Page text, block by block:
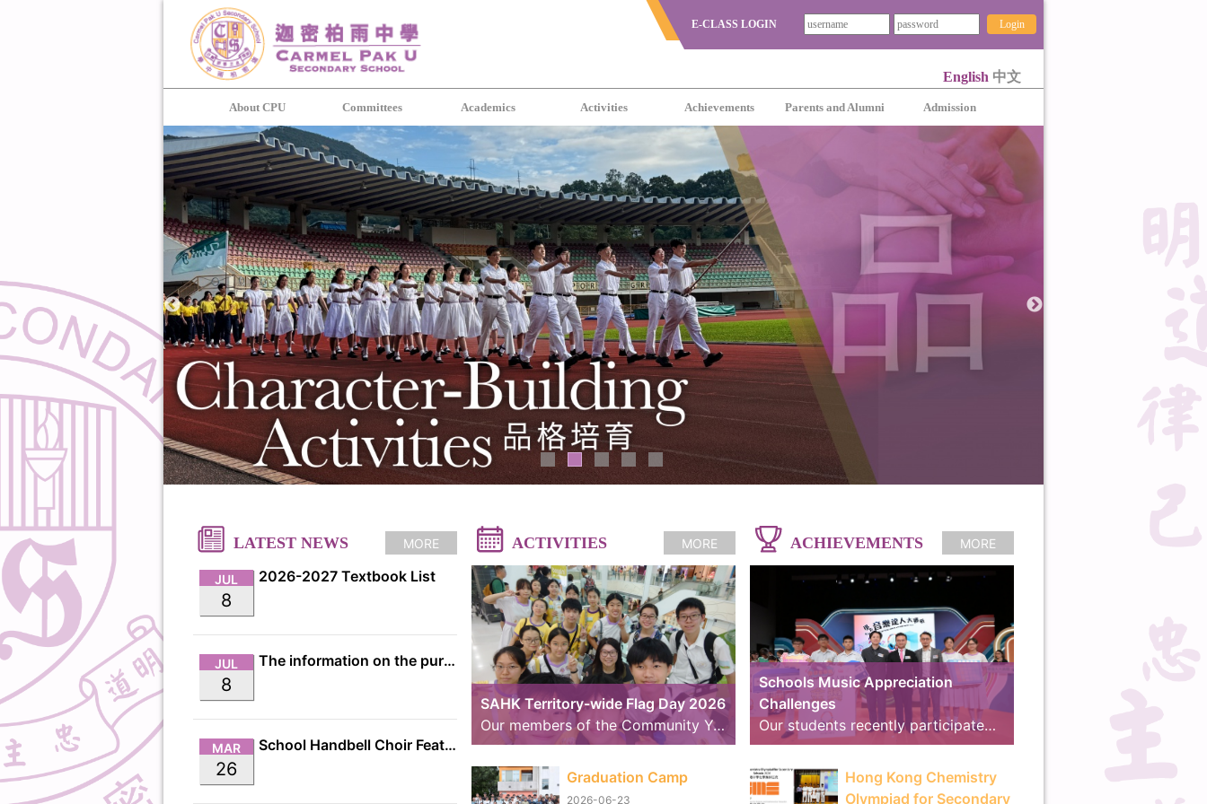
E-CLASS LOGIN Login
English 中文
About CPU Committees Academics Activities Achievements Parents and Alumni Admission
LATEST NEWS MORE
JUL
8
2026-2027 Textbook List
JUL
8
The information on the purchase of textbooks from EDB
MAR
26
School Handbell Choir Featured in RTHK Interview
ACTIVITIES MORE
SAHK Territory-wide Flag Day 2026
Our members of the Community Youth Club (CYC) continue to strive further. Over the past weekend, we took part in volunteer service for the “SAHK Territory-wide Flag Day 2026”. The weather was changeable, with sunny spells and rain, yet the members worked hard to raise funds for the SAHK by approaching residents of Tai Po and passers-by. We believe that even our small contributions of effort and sweat on that day can help raise the funds needed for the SAHK, allowing love and care to continue to reach further.
Graduation Camp
2026-06-23
ACHIEVEMENTS MORE
Schools Music Appreciation
Challenges
Our students recently participated in the online preliminary round of the “Schools Music Appreciation Challenges”, co-organized by the Arts Education Section of the Curriculum Development Institute, Education Bureau, and RTHK Radio 4. We are proud to announce that our school received the “School Music Master Award” and the “18 Districts Active Participation Award”, advancing to the final for the second consecutive year. The Final and Award Ceremony took place on 8th July at the East Kowloon Cultural Centre. Demonstrating exceptional musical knowledge and seamless teamwork, our students outperformed their rivals, winning the competition with an outstanding score of 780 points and surpassing the runner-up by 225 points to clinch the Gold Award, “Best Cooperation Award” and “Best Cheering Team Award”. The brilliant line-up of our winning teams is as follows: Finalist Team: 3A Tsang Hoi Ching, 3D Luo Yik Yan, 4C Ng Chun Ming Taylor, 4C So Ka Hang, 5C Zhao Ray Think Tank Members: 4A Chau Tsz Ki, 4C Chan Man Ching, 4C Ka Yuk Kwan, 4D Wong Hei Chun, 5B Chu Hei Long Cheering Team: 3B Chow Ross, 3B Lin Jiayi, 3B Zheng Simany, 3D Wan Tsz Ho, 4A Cheng Yee Man, 4A Lau Yuet Hei, 4B Ho Huen Chung, 4B Kwok Chin Ming, 4B Lee Hiu Lam, 4C Law Leong Yin, 4C Wong Man Hang Marvin, 4D Lai Mangki The exciting highlights of the final will be broadcast on 11th July at 14:00 on RTHK Radio 4, during the program “We Are All Music Majors!”. The television version will also be aired on RTHK TV 31 on 30th August at 15:30. RTHK Press Release: https://app3.rthk.hk/press/main.php?id=2311
Hong Kong Chemistry
Olympiad for Secondary